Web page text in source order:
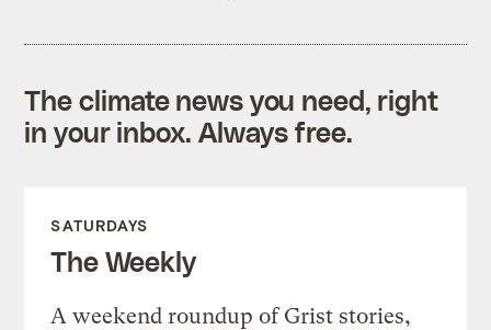
The climate news you need, right
in your inbox. Always free.
SATURDAYS
The Weekly
A weekend roundup of Grist stories,